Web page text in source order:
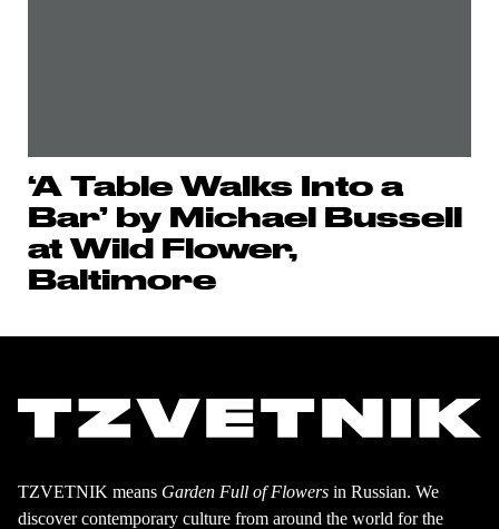
‘A Table Walks Into a
Bar’ by Michael Bussell
at Wild Flower,
Baltimore
TZVETNIK means Garden Full of Flowers in Russian. We
discover contemporary culture from around the world for the